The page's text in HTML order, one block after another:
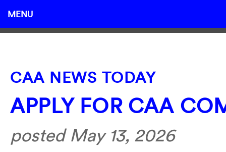
MENU
CAA NEWS TODAY
APPLY FOR CAA
posted May 13, 2026